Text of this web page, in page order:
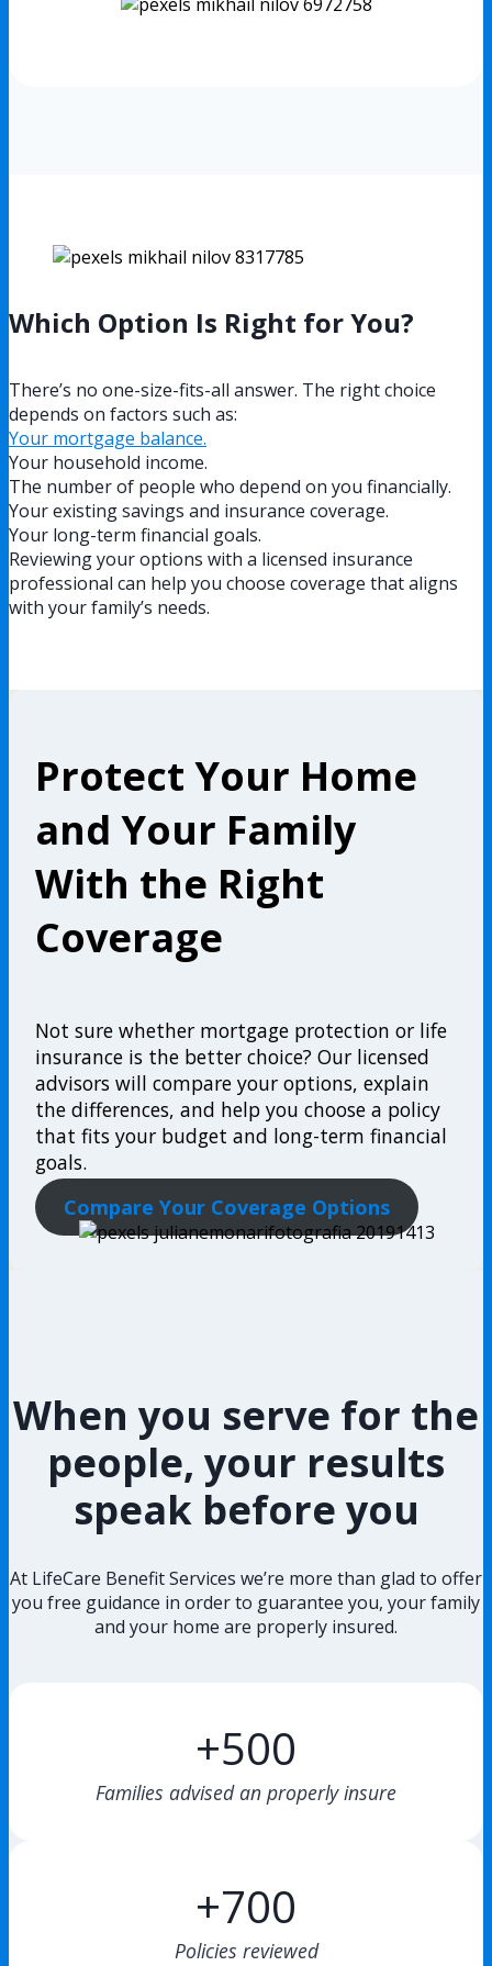
Which Option Is Right for You?
There’s no one-size-fits-all answer. The right choice
depends on factors such as:
Your mortgage balance.
Your household income.
The number of people who depend on you financially.
Your existing savings and insurance coverage.
Your long-term financial goals.
Reviewing your options with a licensed insurance
professional can help you choose coverage that aligns
with your family’s needs.
Protect Your Home
and Your Family
With the Right
Coverage
Not sure whether mortgage protection or life
insurance is the better choice? Our licensed
advisors will compare your options, explain
the differences, and help you choose a policy
that fits your budget and long-term financial
goals.
Compare Your Coverage Options
When you serve for the
people, your results
speak before you
At LifeCare Benefit Services we’re more than glad to offer
you free guidance in order to guarantee you, your family
and your home are properly insured.
+500
Families advised an properly insure
+700
Policies reviewed